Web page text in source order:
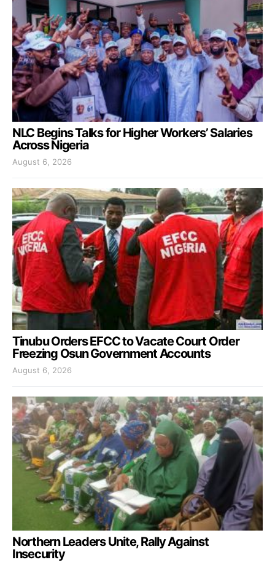
NLC Begins Talks for Higher Workers’ Salaries
Across Nigeria
August 6, 2026
Tinubu Orders EFCC to Vacate Court Order
Freezing Osun Government Accounts
August 6, 2026
Northern Leaders Unite, Rally Against
Insecurity